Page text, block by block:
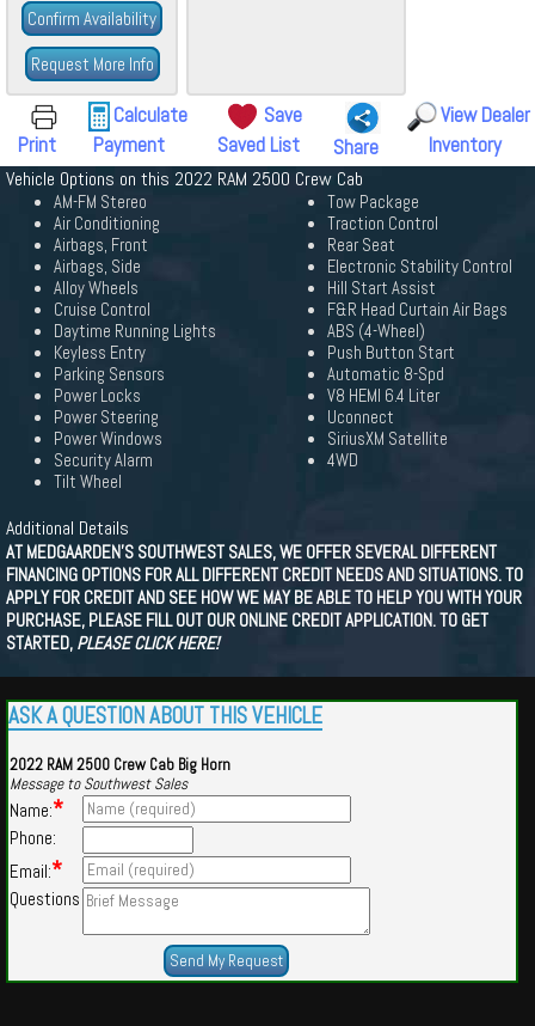
Confirm Availability
Request More Info
Print
Calculate
Payment
Save
Saved List
Share
View Dealer
Inventory
Vehicle Options on this 2022 RAM 2500 Crew Cab
AM-FM Stereo
Air Conditioning
Airbags, Front
Airbags, Side
Alloy Wheels
Cruise Control
Daytime Running Lights
Keyless Entry
Parking Sensors
Power Locks
Power Steering
Power Windows
Security Alarm
Tilt Wheel
Tow Package
Traction Control
Rear Seat
Electronic Stability Control
Hill Start Assist
F&R Head Curtain Air Bags
ABS (4-Wheel)
Push Button Start
Automatic 8-Spd
V8 HEMI 6.4 Liter
Uconnect
SiriusXM Satellite
4WD
Additional Details
AT MEDGAARDEN'S SOUTHWEST SALES, WE OFFER SEVERAL DIFFERENT
FINANCING OPTIONS FOR ALL DIFFERENT CREDIT NEEDS AND SITUATIONS. TO
APPLY FOR CREDIT AND SEE HOW WE MAY BE ABLE TO HELP YOU WITH YOUR
PURCHASE, PLEASE FILL OUT OUR ONLINE CREDIT APPLICATION. TO GET
STARTED, PLEASE CLICK HERE!
ASK A QUESTION ABOUT THIS VEHICLE
2022 RAM 2500 Crew Cab Big Horn
Message to Southwest Sales
Name:*
Phone:
Email:*
Questions